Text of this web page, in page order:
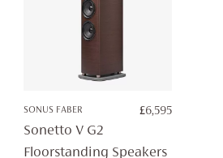
SONUS FABER £6,595
Sonetto V G2
Floorstanding Speakers